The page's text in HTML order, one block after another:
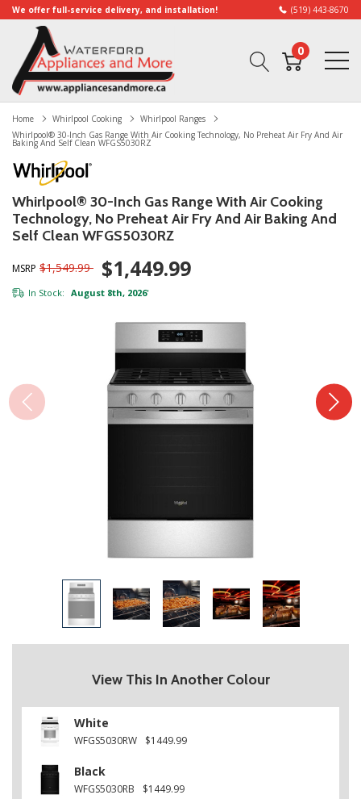
We offer full-service delivery, and installation! (519) 443-8670
0
Home Whirlpool Cooking
Whirlpool Ranges
Whirlpool® 30-Inch Gas Range With Air Cooking Technology, No Preheat Air Fry And Air
Baking And Self Clean WFGS5030RZ
Whirlpool® 30-Inch Gas Range With Air Cooking
Technology, No Preheat Air Fry And Air Baking And
Self Clean WFGS5030RZ
MSRP $1,549.99 $1,449.99
In Stock: August 8th, 2026*
View This In Another Colour
White
WFGS5030RW $1449.99
Black
WFGS5030RB $1449.99